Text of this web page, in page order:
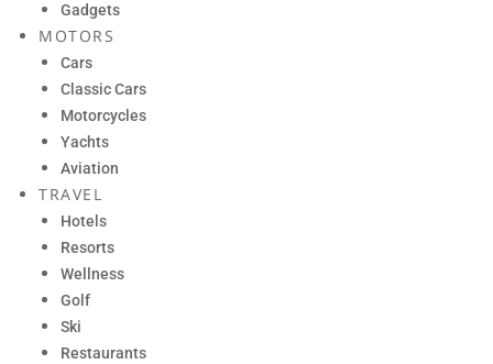
Gadgets
MOTORS
Cars
Classic Cars
Motorcycles
Yachts
Aviation
TRAVEL
Hotels
Resorts
Wellness
Golf
Ski
Restaurants